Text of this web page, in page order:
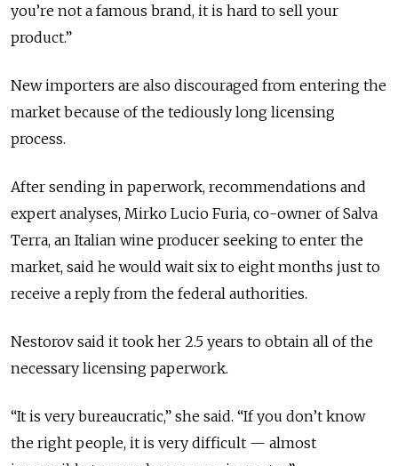
you’re not a famous brand, it is hard to sell your
product.”
New importers are also discouraged from entering the
market because of the tediously long licensing
process.
After sending in paperwork, recommendations and
expert analyses, Mirko Lucio Furia, co-owner of Salva
Terra, an Italian wine producer seeking to enter the
market, said he would wait six to eight months just to
receive a reply from the federal authorities.
Nestorov said it took her 2.5 years to obtain all of the
necessary licensing paperwork.
“It is very bureaucratic,” she said. “If you don’t know
the right people, it is very difficult — almost